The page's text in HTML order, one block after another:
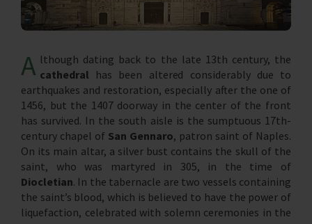
A lthough dating back to the late 13th century, the
cathedral has been altered considerably due to
earthquakes and restoration, especially after the one of
1456, but the 1407 doorway in the center of the front
has survived. In the south aisle is the sumptuous 17th-
century chapel of San Gennaro, patron saint of Naples.
On its main altar, a silver bust contains the skull of the
saint, who was martyred in 305, in the time of
Diocletian. In the tabernacle are two vessels containing
the saint’s blood, which is believed to have the power of
liquefaction, celebrated with solemn ceremonies in the